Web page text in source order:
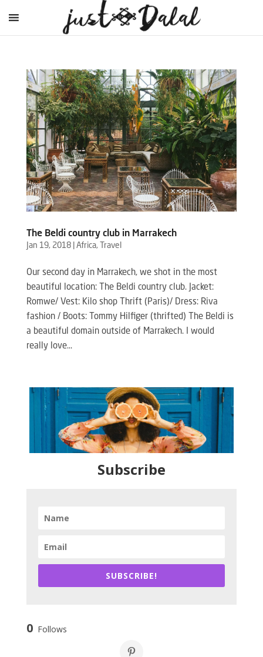
The Beldi country club in Marrakech
Jan 19, 2018| Africa, Travel
Our second day in Marrakech, we shot in the most
beautiful location: The Beldi country club. Jacket:
Romwe/ Vest: Kilo shop Thrift (Paris)/ Dress: Riva
fashion / Boots: Tommy Hilfiger (thrifted) The Beldi is
a beautiful domain outside of Marrakech. I would
really love...
Subscribe
SUBSCRIBE!
0 Follows